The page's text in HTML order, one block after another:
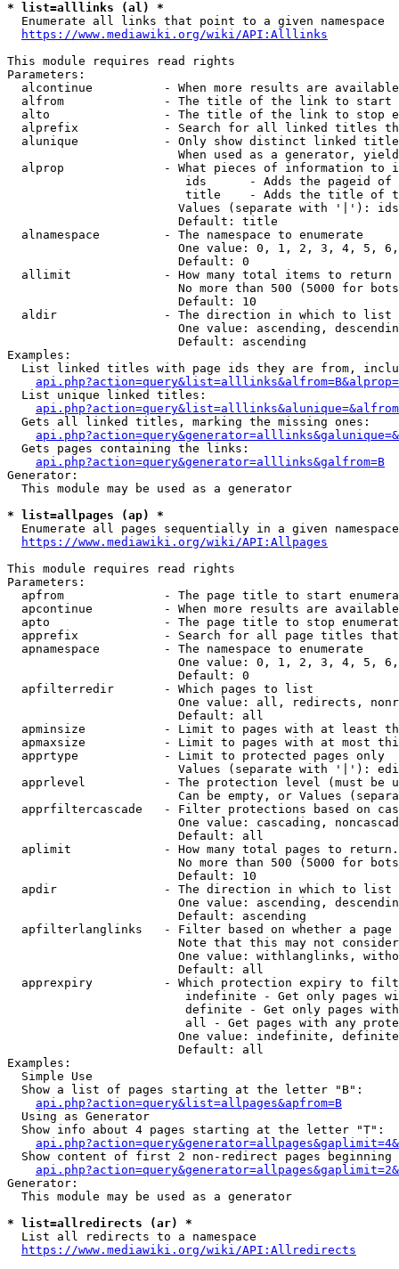
* list=alllinks (al) *
  Enumerate all links that point to a given namespace
https://www.mediawiki.org/wiki/API:Alllinks
This module requires read rights
Parameters:
alcontinue          - When more results are
alfrom              - The title of the link to start
alto                - The title of the link to stop
alprefix            - Search for all linked titles
alunique            - Only show distinct linked
When used as a generator,
alprop              - What pieces of information to
ids      - Adds the pageid
title    - Adds the title of
Values (separate with '|'):
                        Default: title
  alnamespace         - The namespace to enumerate
One value: 0, 1, 2, 3, 4, 5,
                        Default: 0
  allimit             - How many total items to return
No more than 500 (5000 for
                        Default: 10
  aldir               - The direction in which to list
One value: ascending,
                        Default: ascending
Examples:
List linked titles with page ids they are from,
  List unique linked titles:
  Gets all linked titles, marking the missing ones:
  Gets pages containing the links:
api.php?action=query&generator=alllinks&galfrom=B
Generator:
  This module may be used as a generator
* list=allpages (ap) *
Enumerate all pages sequentially in a given
https://www.mediawiki.org/wiki/API:Allpages
This module requires read rights
Parameters:
apfrom              - The page title to start
apcontinue          - When more results are
apto                - The page title to stop
apprefix            - Search for all page titles
  apnamespace         - The namespace to enumerate
One value: 0, 1, 2, 3, 4, 5,
                        Default: 0
  apfilterredir       - Which pages to list
One value: all, redirects,
                        Default: all
apminsize           - Limit to pages with at least
apmaxsize           - Limit to pages with at most
  apprtype            - Limit to protected pages only
Values (separate with '|'):
apprlevel           - The protection level (must be
Can be empty, or Values
apprfiltercascade   - Filter protections based on
One value: cascading,
                        Default: all
  aplimit             - How many total pages to return.
No more than 500 (5000 for
                        Default: 10
  apdir               - The direction in which to list
One value: ascending,
                        Default: ascending
apfilterlanglinks   - Filter based on whether a page
Note that this may not
One value: withlanglinks,
                        Default: all
apprexpiry          - Which protection expiry to
indefinite - Get only pages
definite - Get only pages
all - Get pages with any
One value: indefinite,
                        Default: all
Examples:
  Simple Use
  Show a list of pages starting at the letter "B":
api.php?action=query&list=allpages&apfrom=B
  Using as Generator
  Show info about 4 pages starting at the letter "T":
Show content of first 2 non-redirect pages beginning
Generator:
  This module may be used as a generator
* list=allredirects (ar) *
  List all redirects to a namespace
https://www.mediawiki.org/wiki/API:Allredirects